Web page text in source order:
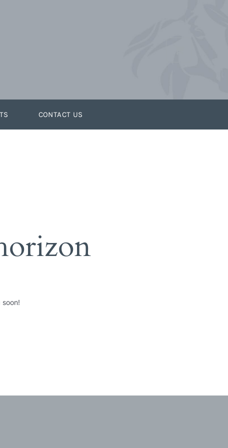
CONTACT US